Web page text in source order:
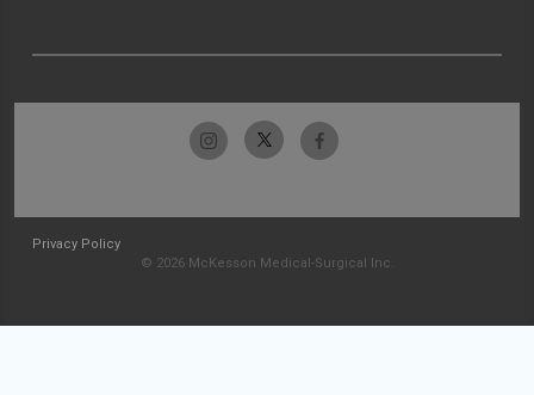
Privacy Policy
© 2026 McKesson Medical-Surgical Inc.